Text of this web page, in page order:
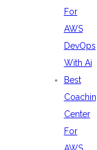
For
AWS
DevOps
With Ai
Best
Center
For